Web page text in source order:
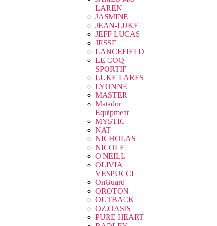
LAREN
JASMINE
JEAN-LUKE
JEFF LUCAS
JESSE
LANCEFIELD
LE COQ
SPORTIF
LUKE LARES
LYONNE
MASTER
Matador
Equipment
MYSTIC
NAT
NICHOLAS
NICOLE
O'NEILL
OLIVIA
VESPUCCI
OnGuard
OROTON
OUTBACK
OZ.OASIS
PURE HEART